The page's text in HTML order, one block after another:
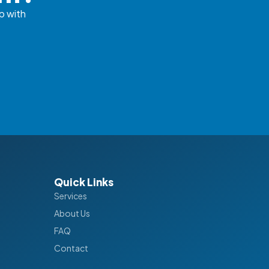
with
Quick Links
Services
About Us
FAQ
Contact